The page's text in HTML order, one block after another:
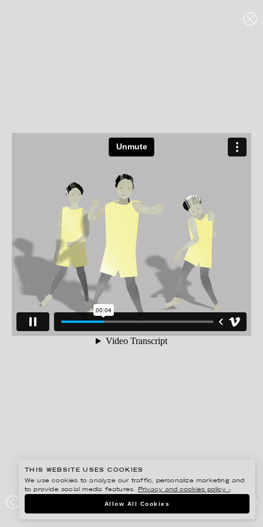
ORANGE JUSTICE
THIS WEBSITE USES COOKIES
We use cookies to analyze our traffic, personalize marketing and
to provide social media features.
Privacy and cookies policy ›.
Allow All Cookies